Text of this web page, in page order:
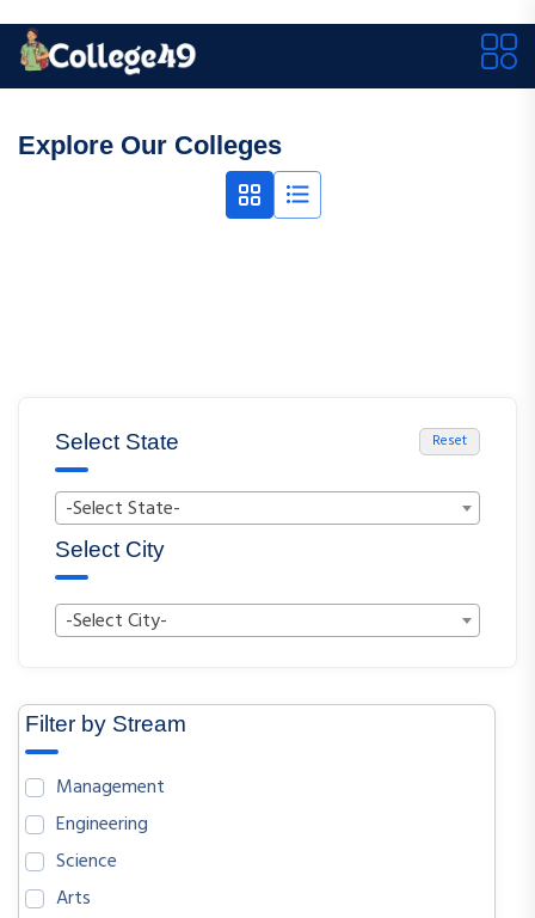
Select State Reset
-Select State-
Select City
-Select City-
Filter by Stream
Management
Engineering
Science
Arts
Explore Our Colleges